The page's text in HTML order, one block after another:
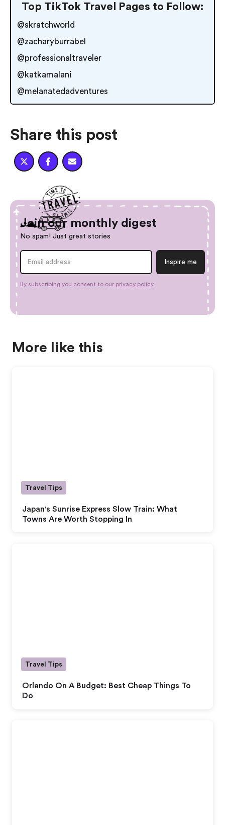
Top TikTok Travel Pages to Follow:
@skratchworld
@zacharyburrabel
@professionaltraveler
@katkamalani
@melanatedadventures
Share this post
  
Join our monthly digest
No spam! Just great stories
By subscribing you consent to our privacy policy
More like this
Japan's Sunrise Express Slow Train: What
Towns Are Worth Stopping In
Travel Tips
Orlando On A Budget: Best Cheap Things To
Do
Travel Tips